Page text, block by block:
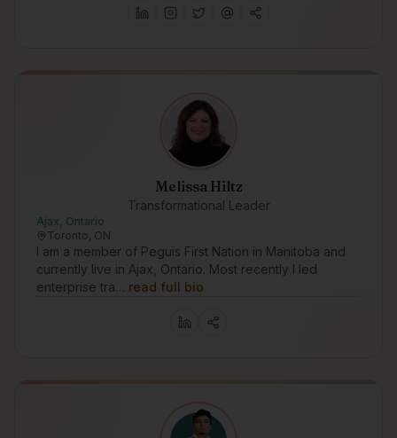
Melissa Hiltz
Transformational Leader
Ajax, Ontario
Toronto, ON
I am a member of Peguis First Nation in Manitoba and
currently live in Ajax, Ontario. Most recently I led
enterprise tra… read full bio